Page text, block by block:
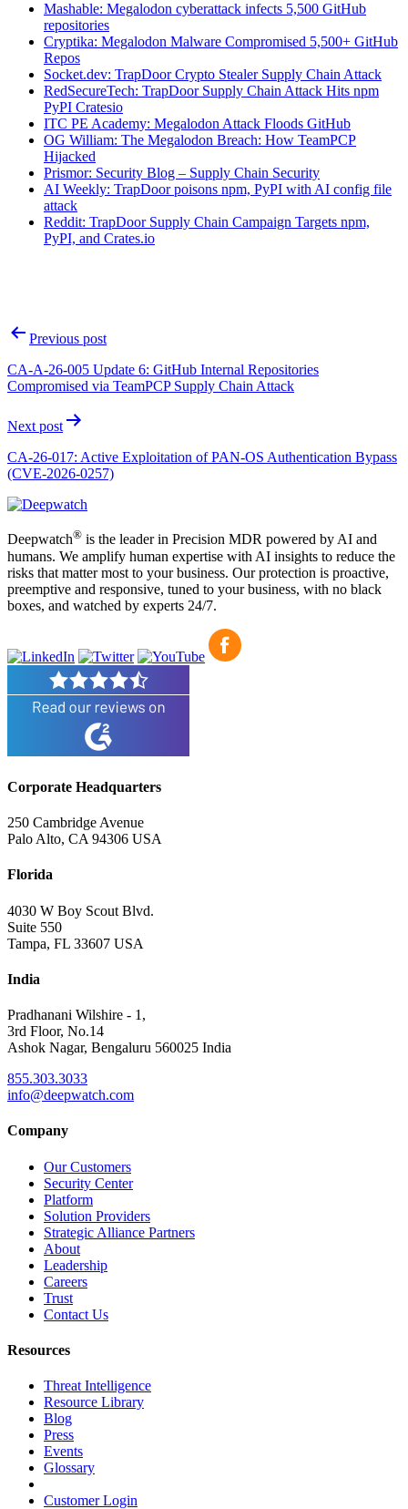
Mashable: Megalodon cyberattack infects 5,500 GitHub
repositories
Cryptika: Megalodon Malware Compromised 5,500+ GitHub
Repos
Socket.dev: TrapDoor Crypto Stealer Supply Chain Attack
RedSecureTech: TrapDoor Supply Chain Attack Hits npm
PyPI Cratesio
ITC PE Academy: Megalodon Attack Floods GitHub
OG William: The Megalodon Breach: How TeamPCP
Hijacked
Prismor: Security Blog – Supply Chain Security
AI Weekly: TrapDoor poisons npm, PyPI with AI config file
attack
Reddit: TrapDoor Supply Chain Campaign Targets npm,
PyPI, and Crates.io
PostPrevious post
CA-A-26-005 Update 6: GitHub Internal Repositories
Compromised via TeamPCP Supply Chain Attack
Next post
CA-26-017: Active Exploitation of PAN-OS Authentication Bypass
(CVE-2026-0257)
Deepwatch® is the leader in Precision MDR powered by AI and
humans. We amplify human expertise with AI insights to reduce the
risks that matter most to your business. Our protection is proactive,
preemptive and responsive, tuned to your business, with no black
boxes, and watched by experts 24/7.
Corporate Headquarters
250 Cambridge Avenue
Palo Alto, CA 94306 USA
Florida
4030 W Boy Scout Blvd.
Suite 550
Tampa, FL 33607 USA
India
Pradhanani Wilshire - 1,
3rd Floor, No.14
Ashok Nagar, Bengaluru 560025 India
855.303.3033
info@deepwatch.com
Company
Our Customers
Security Center
Platform
Solution Providers
Strategic Alliance Partners
About
Leadership
Careers
Trust
Contact Us
Resources
Threat Intelligence
Resource Library
Blog
Press
Events
Glossary
Customer Login